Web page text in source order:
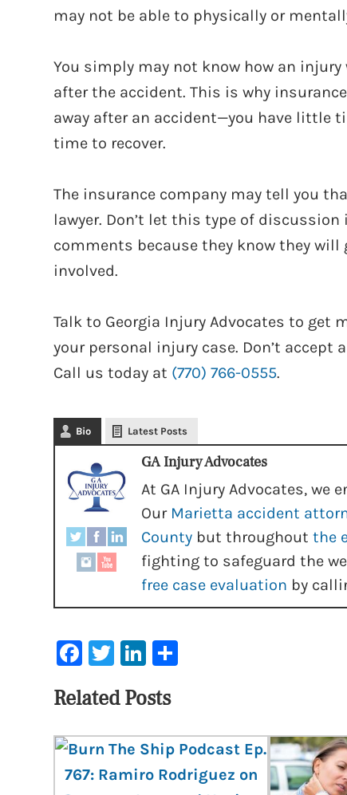
may not be able to physically or
You simply may not know how an
after the accident. This is why
away after an accident—you have little
time to recover.
The insurance company may tell you
lawyer. Don’t let this type of
comments because they know they will
involved.
Talk to Georgia Injury Advocates to get
your personal injury case. Don’t
Call us today at (770) 766-0555.
Bio Latest Posts
GA Injury Advocates
At GA Injury Advocates, we
Our Marietta accident
County but throughoutthe
fighting to safeguard the
free case evaluation by
Facebook
TwitterLinkedIn
Related Posts